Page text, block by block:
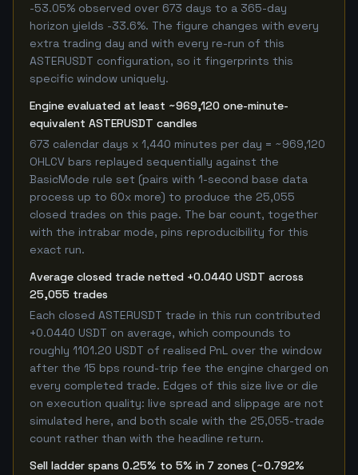
-53.05% observed over 673 days to a 365-day
horizon yields -33.6%. The figure changes with every
extra trading day and with every re-run of this
ASTERUSDT configuration, so it fingerprints this
specific window uniquely.
Engine evaluated at least ~969,120 one-minute-
equivalent ASTERUSDT candles
673 calendar days x 1,440 minutes per day = ~969,120
OHLCV bars replayed sequentially against the
BasicMode rule set (pairs with 1-second base data
process up to 60x more) to produce the 25,055
closed trades on this page. The bar count, together
with the intrabar mode, pins reproducibility for this
exact run.
Average closed trade netted +0.0440 USDT across
25,055 trades
Each closed ASTERUSDT trade in this run contributed
+0.0440 USDT on average, which compounds to
roughly 1101.20 USDT of realised PnL over the window
after the 15 bps round-trip fee the engine charged on
every completed trade. Edges of this size live or die
on execution quality: live spread and slippage are not
simulated here, and both scale with the 25,055-trade
count rather than with the headline return.
Sell ladder spans 0.25% to 5% in 7 zones (~0.792%